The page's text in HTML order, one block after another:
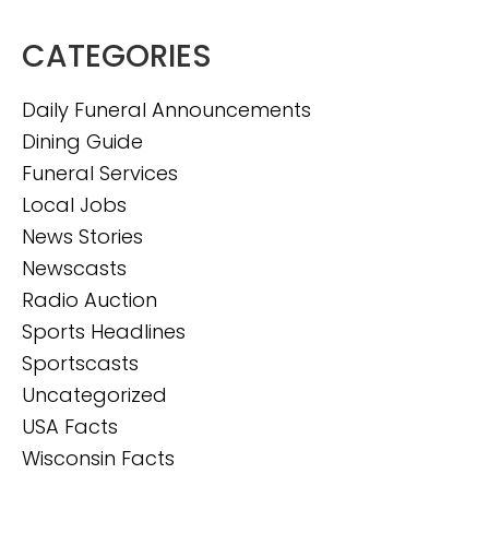
CATEGORIES
Daily Funeral Announcements
Dining Guide
Funeral Services
Local Jobs
News Stories
Newscasts
Radio Auction
Sports Headlines
Sportscasts
Uncategorized
USA Facts
Wisconsin Facts